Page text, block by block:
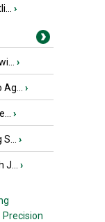
›
›
›
›
›
›
Precision